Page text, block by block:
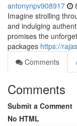
antonynpv908917
Imagine strolling
and indulging
promises the
packages https://
Comments
Comments
Submit a Comment
No HTML